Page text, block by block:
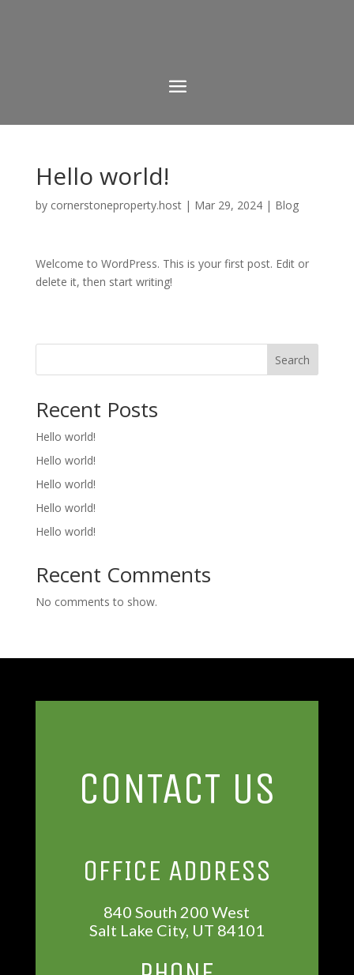
Hello world!
by cornerstoneproperty.host| Mar 29, 2024| Blog
Welcome to WordPress. This is your first post. Edit or
delete it, then start writing!
Search
Recent Posts
Hello world!
Hello world!
Hello world!
Hello world!
Hello world!
Recent Comments
No comments to show.
CONTACT US
OFFICE ADDRESS
840 South 200 West
Salt Lake City, UT 84101